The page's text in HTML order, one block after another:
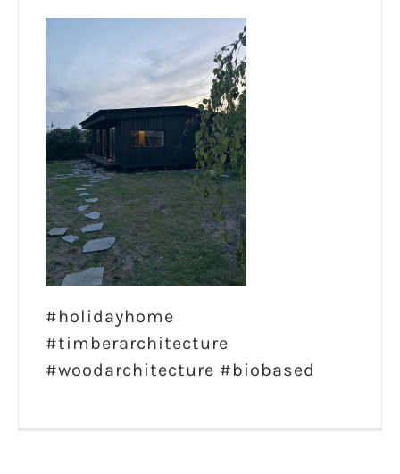
#holidayhome
#timberarchitecture
#woodarchitecture #biobased